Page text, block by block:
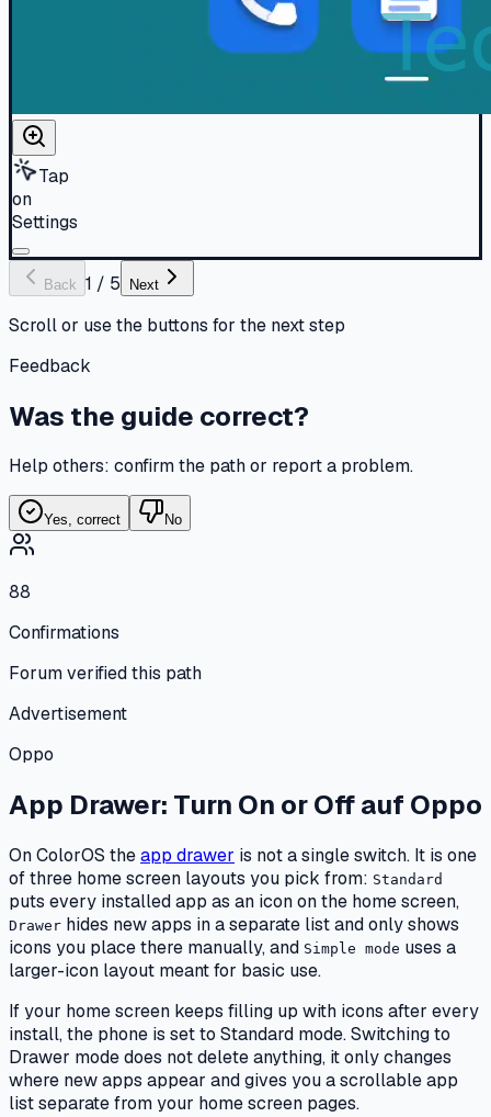
Tap
on
Settings
Back 1 / 5 Next
Scroll or use the buttons for the next step
Feedback
Was the guide correct?
Help others: confirm the path or report a problem.
Yes, correct No
88
Confirmations
Forum verified this path
Advertisement
Oppo
App Drawer: Turn On or Offauf Oppo
On ColorOS theapp drawer is not a single switch. It is one
of three home screen layouts you pick from: Standard
puts every installed app as an icon on the home screen,
Drawer hides new apps in a separate list and only shows
icons you place there manually, and Simple mode uses a
larger-icon layout meant for basic use.
If your home screen keeps filling up with icons after every
install, the phone is set to Standard mode. Switching to
Drawer mode does not delete anything, it only changes
where new apps appear and gives you a scrollable app
list separate from your home screen pages.